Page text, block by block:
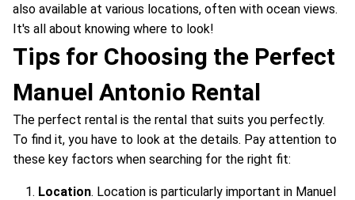
also available at various locations, often with ocean views.
It's all about knowing where to look!
Tips for Choosing the Perfect
Manuel Antonio Rental
The perfect rental is the rental that suits you perfectly.
To find it, you have to look at the details. Pay attention to
these key factors when searching for the right fit:
Location. Location is particularly important in Manuel